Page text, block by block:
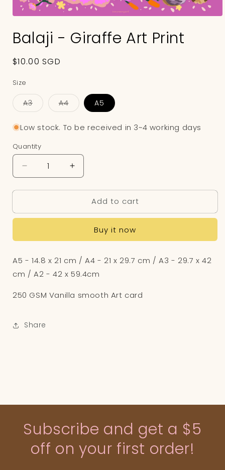
1
in
Balaji - Giraffe Art Print
Regular
$10.00 SGD
Size
A3
Variant
or
A4
Variant
out
or
A5
Low stock. To be received in 3~4 working days
Quantity
Decrease
quantity
for
-
Print
Increase
quantity
for
Balaji
-
Print
Add to cart
Buy it now
A5 - 14.8 x 21 cm / A4 - 21 x 29.7 cm / A3 - 29.7 x 42
cm / A2 - 42 x 59.4cm
250 GSM Vanilla smooth Art card
Share
Subscribe and get a $5
off on your first order!